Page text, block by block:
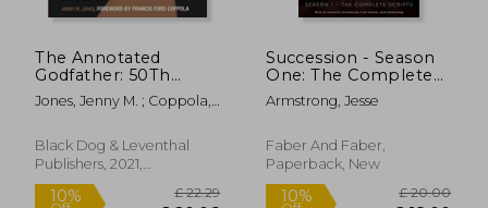
The Annotated
Godfather: 50Th
Anniversary Edition
With the Complete
Commentary on
Every Scene,
Known Facts
Jones, Jenny M. ; Coppola,
Black Dog & Leventhal
Publishers, 2021,
Hardcover, New
Succession - Season
One: The Complete
Scripts
Armstrong, Jesse
Faber And Faber,
Paperback, New